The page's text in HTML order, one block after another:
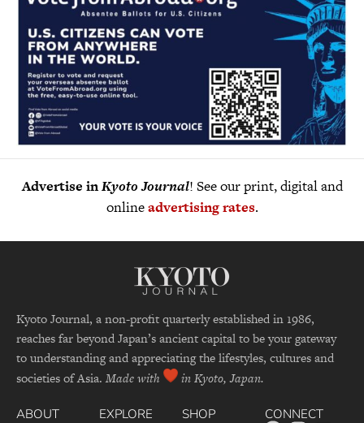
Advertise inKyoto Journal! See our print, digital and
onlineadvertising rates.
Kyoto Journal, a non-profit quarterly established in 1986,
reaches far beyond Japan’s ancient capital to be your gateway
to understanding and appreciating the lifestyles, cultures and
societies of Asia. Made with in Kyoto, Japan.
ABOUT
EXPLORE
SHOP
CONNECT